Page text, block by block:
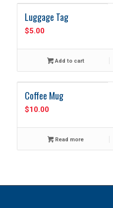
Luggage Tag
$5.00
Add to cart
Coffee Mug
$10.00
Read more